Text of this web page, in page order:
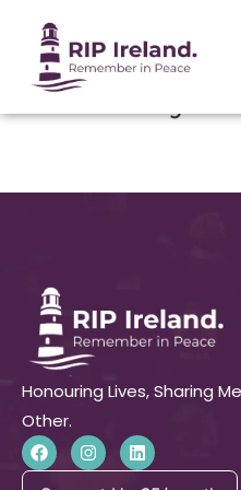
Honouring Lives, Sharing
Other.